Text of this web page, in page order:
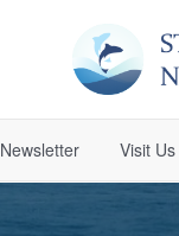
Newsletter Visit Us